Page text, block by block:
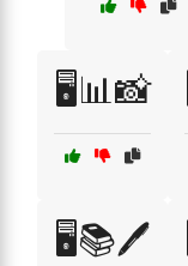
🖥️📊📸
🖥️📚🖊️